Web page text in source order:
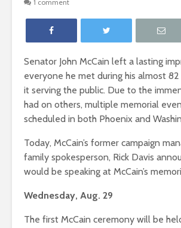
1 comment
Senator John McCain left a lasting
everyone he met during his almost
it serving the public. Due to the
had on others, multiple memorial
scheduled in both Phoenix and
Today, McCain’s former campaign
family spokesperson, Rick Davis
would be speaking at McCain’s
Wednesday, Aug. 29
The first McCain ceremony will be